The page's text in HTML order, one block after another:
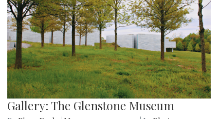
Gallery: The Glenstone Museum